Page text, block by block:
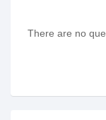
There are no